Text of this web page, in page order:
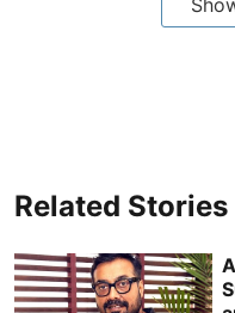
Related Stories